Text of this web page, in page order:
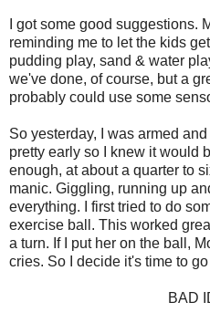
I got some good suggestions.
reminding me to let the kids
pudding play, sand & water
we've done, of course, but a
probably could use some
So yesterday, I was armed
pretty early so I knew it would
enough, at about a quarter to
manic. Giggling, running up
everything. I first tried to do
exercise ball. This worked
a turn. If I put her on the ball,
cries. So I decide it's time to
BAD